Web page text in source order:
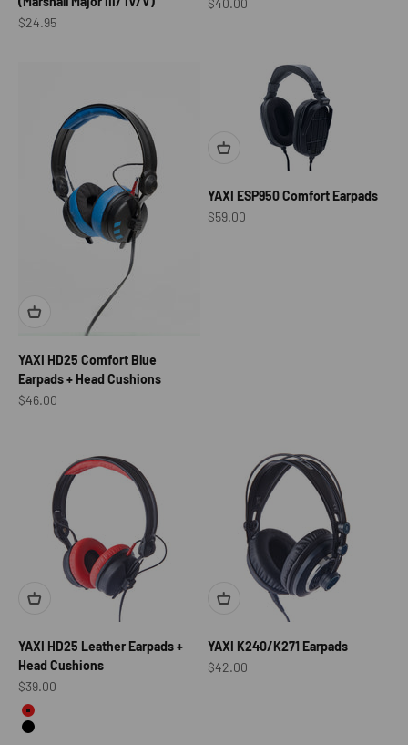
Sale price
$24.95
$40.00
YAXI HD25 Comfort Blue
Earpads + Head Cushions
Sale price
$46.00
YAXI ESP950 Comfort Earpads
Sale price
$59.00
YAXI HD25 Leather Earpads +
Head Cushions
Sale price
$39.00
color
Red
Black
YAXI K240/K271 Earpads
Sale price
$42.00